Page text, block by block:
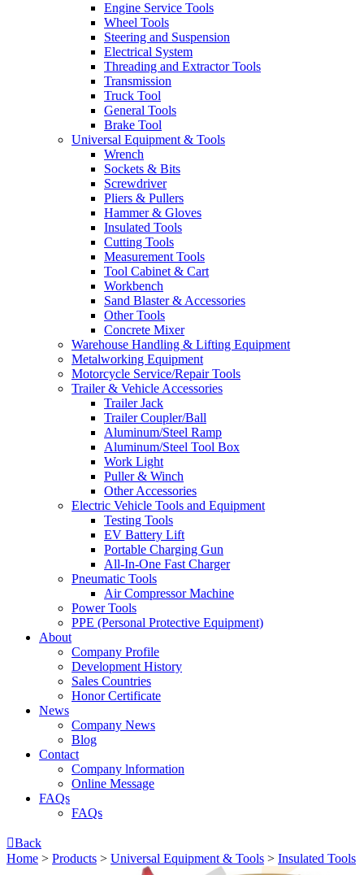
Engine Service Tools
Wheel Tools
Steering and Suspension
Electrical System
Threading and Extractor Tools
Transmission
Truck Tool
General Tools
Brake Tool
Universal Equipment & Tools
Wrench
Sockets & Bits
Screwdriver
Pliers & Pullers
Hammer & Gloves
Insulated Tools
Cutting Tools
Measurement Tools
Tool Cabinet & Cart
Workbench
Sand Blaster & Accessories
Other Tools
Concrete Mixer
Warehouse Handling & Lifting Equipment
Metalworking Equipment
Motorcycle Service/Repair Tools
Trailer & Vehicle Accessories
Trailer Jack
Trailer Coupler/Ball
Aluminum/Steel Ramp
Aluminum/Steel Tool Box
Work Light
Puller & Winch
Other Accessories
Electric Vehicle Tools and Equipment
Testing Tools
EV Battery Lift
Portable Charging Gun
All-In-One Fast Charger
Pneumatic Tools
Air Compressor Machine
Power Tools
PPE (Personal Protective Equipment)
About
Company Profile
Development History
Sales Countries
Honor Certificate
News
Company News
Blog
Contact
Company lnformation
Online Message
FAQs
FAQs
Back
Home > Products > Universal Equipment & Tools > Insulated Tools